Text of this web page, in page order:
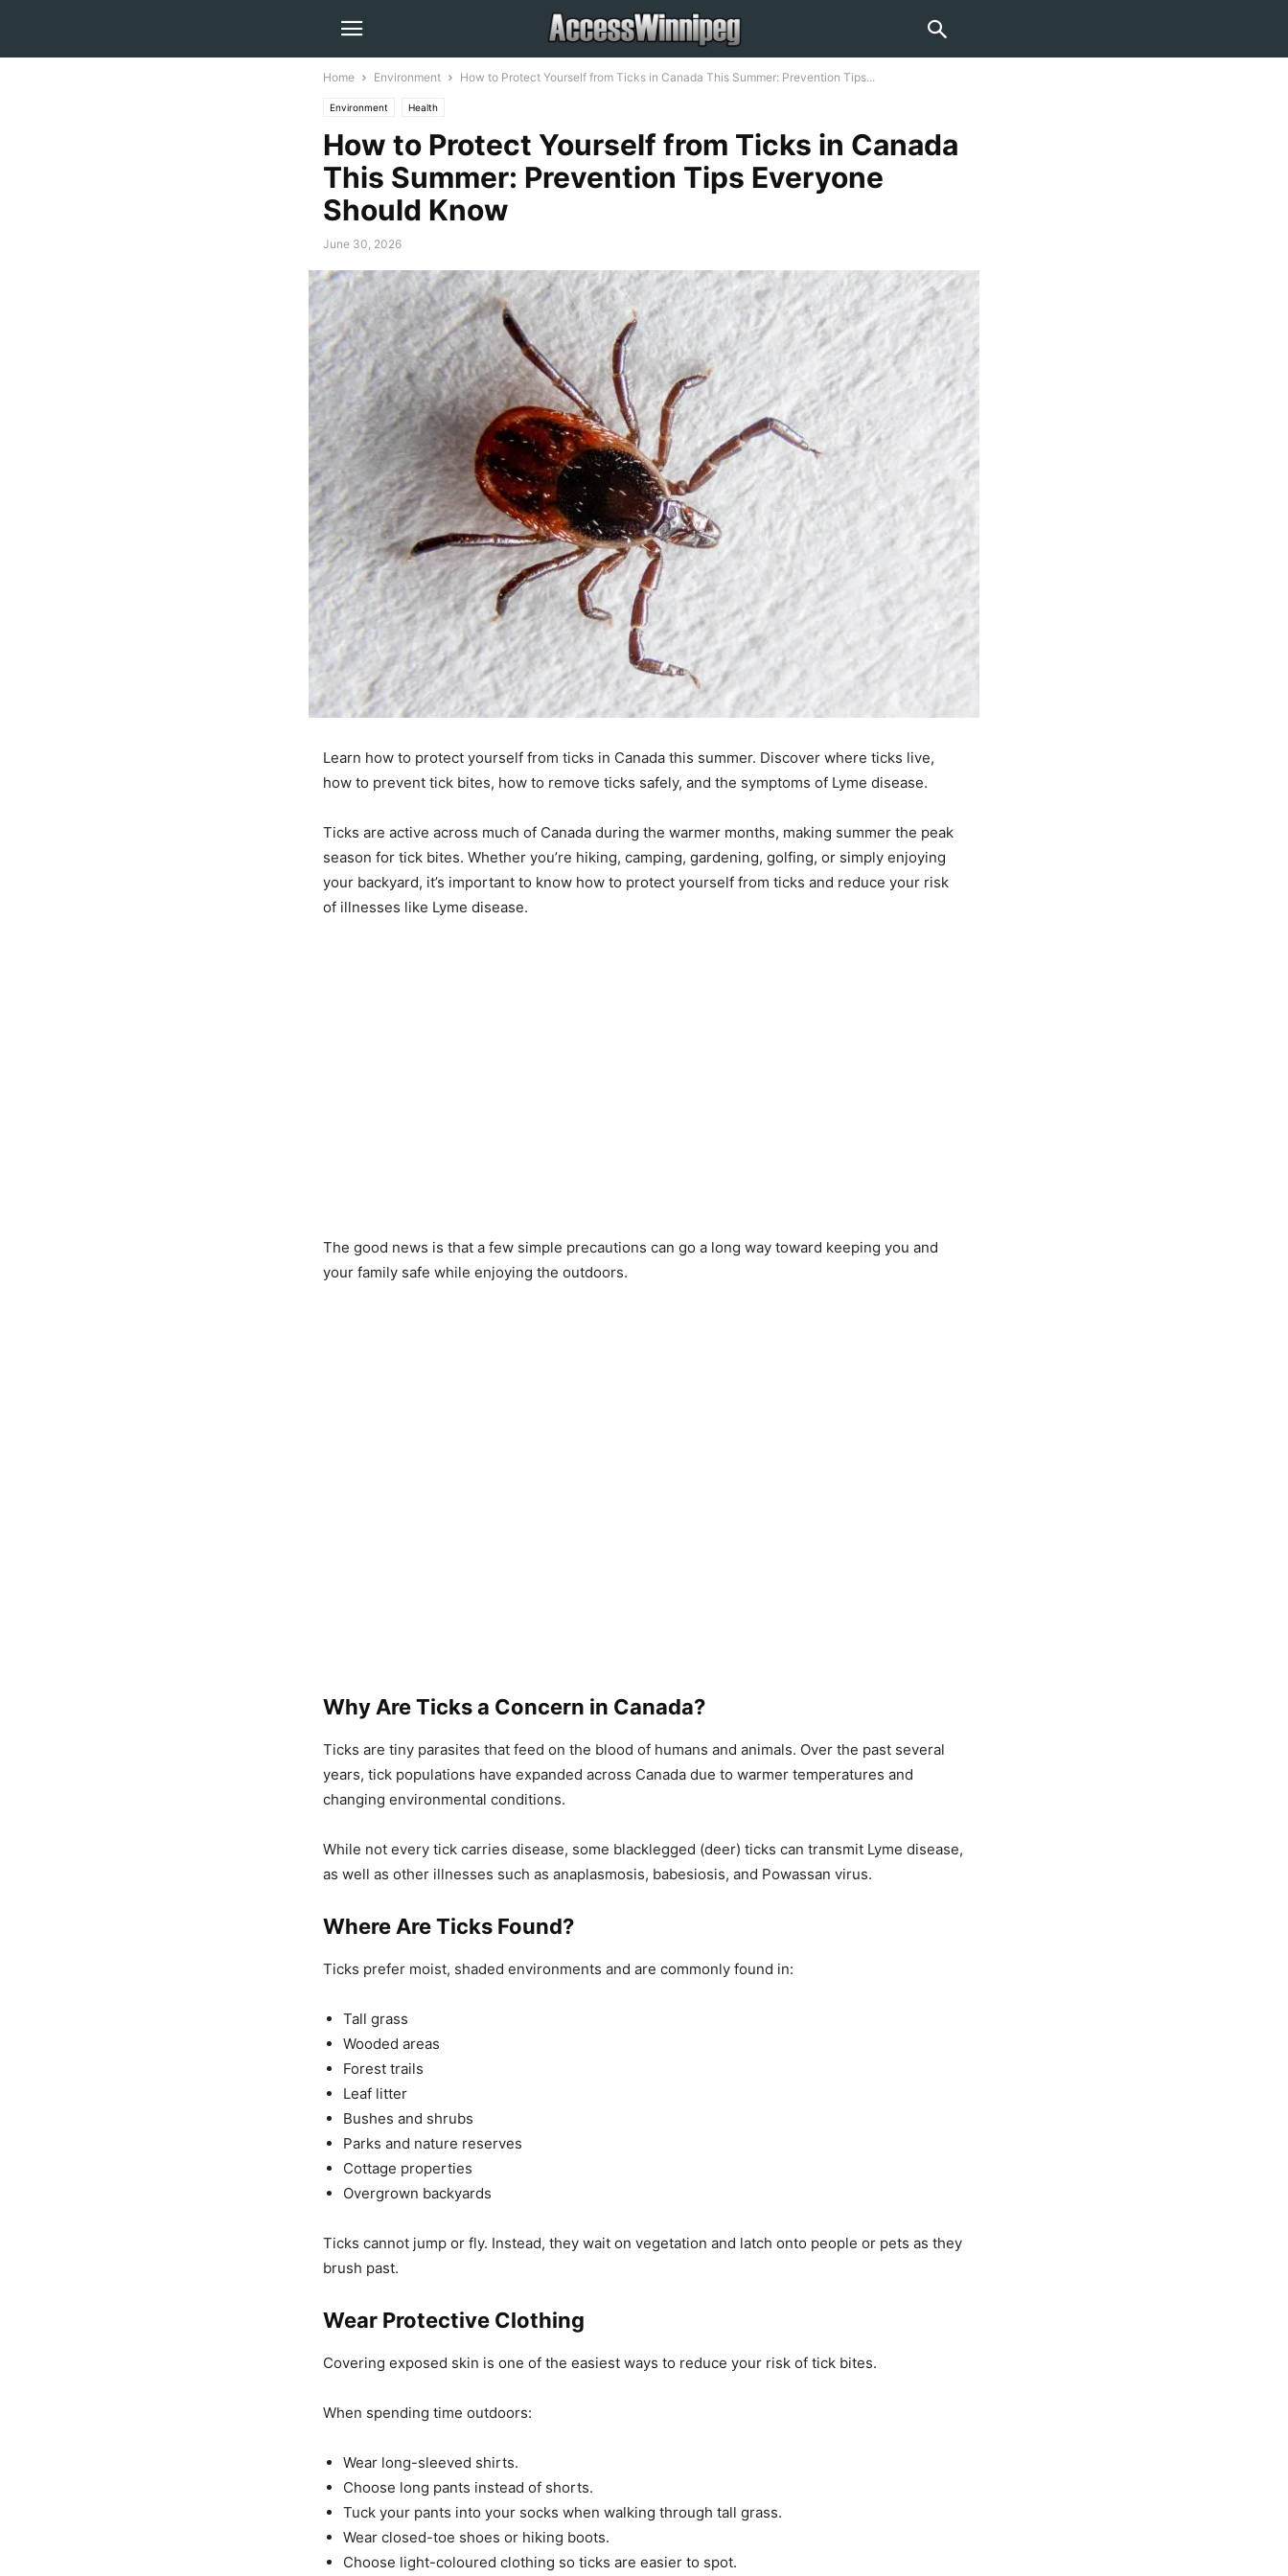
Home Environment How to Protect Yourself from Ticks in Canada This Summer: Prevention Tips...
Environment Health
How to Protect Yourself from Ticks in Canada
This Summer: Prevention Tips Everyone
Should Know
June 30, 2026
Learn how to protect yourself from ticks in Canada this summer. Discover where ticks live,
how to prevent tick bites, how to remove ticks safely, and the symptoms of Lyme disease.
Ticks are active across much of Canada during the warmer months, making summer the peak
season for tick bites. Whether you’re hiking, camping, gardening, golfing, or simply enjoying
your backyard, it’s important to know how to protect yourself from ticks and reduce your risk
of illnesses like Lyme disease.
The good news is that a few simple precautions can go a long way toward keeping you and
your family safe while enjoying the outdoors.
Why Are Ticks a Concern in Canada?
Ticks are tiny parasites that feed on the blood of humans and animals. Over the past several
years, tick populations have expanded across Canada due to warmer temperatures and
changing environmental conditions.
While not every tick carries disease, some blacklegged (deer) ticks can transmit Lyme disease,
as well as other illnesses such as anaplasmosis, babesiosis, and Powassan virus.
Where Are Ticks Found?
Ticks prefer moist, shaded environments and are commonly found in:
Tall grass
Wooded areas
Forest trails
Leaf litter
Bushes and shrubs
Parks and nature reserves
Cottage properties
Overgrown backyards
Ticks cannot jump or fly. Instead, they wait on vegetation and latch onto people or pets as they
brush past.
Wear Protective Clothing
Covering exposed skin is one of the easiest ways to reduce your risk of tick bites.
When spending time outdoors:
Wear long-sleeved shirts.
Choose long pants instead of shorts.
Tuck your pants into your socks when walking through tall grass.
Wear closed-toe shoes or hiking boots.
Choose light-coloured clothing so ticks are easier to spot.